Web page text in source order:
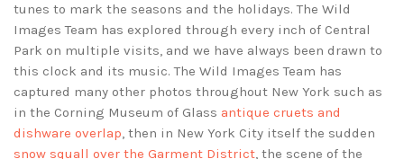
tunes to mark the seasons and the holidays. The Wild
Images Team has explored through every inch of Central
Park on multiple visits, and we have always been drawn to
this clock and its music. The Wild Images Team has
captured many other photos throughout New York such as
in the Corning Museum of Glass antique cruets and
dishware overlap, then in New York City itself the sudden
snow squall over the Garment District, the scene of the